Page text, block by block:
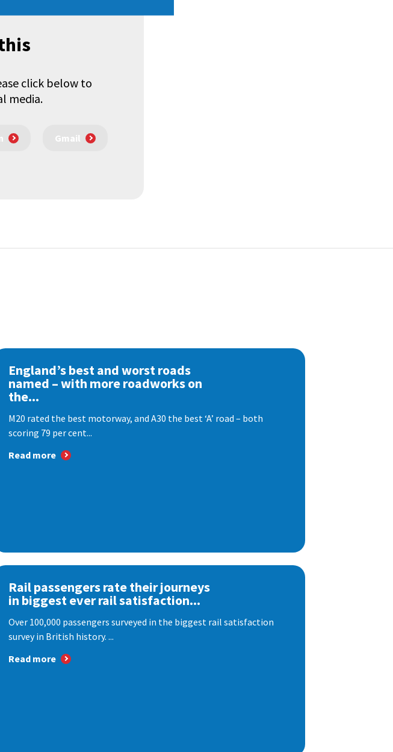
click below to
media.
Gmail
England’s best and worst roads
named – with more roadworks on
the...
M20 rated the best motorway, and A30 the best ‘A’ road – both
scoring 79 per cent...
Read more
Rail passengers rate their journeys
in biggest ever rail satisfaction...
Over 100,000 passengers surveyed in the biggest rail satisfaction
survey in British history. ...
Read more